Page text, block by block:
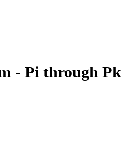
- Pi through Pk